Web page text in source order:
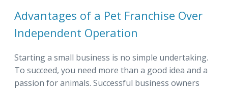
Advantages of a Pet Franchise Over
Independent Operation
Starting a small business is no simple undertaking.
To succeed, you need more than a good idea and a
passion for animals. Successful business owners